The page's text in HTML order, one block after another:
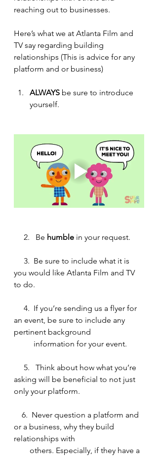
reaching out to businesses.
Here’s what we at Atlanta Film and
TV say regarding building
relationships (This is advice for any
platform and or business)
ALWAYS be sure to introduce
yourself.
     2.   Be
humble in your request.
you would like Atlanta Film and TV
to do.
4. If you’re sending us a flyer for
an event, be sure to include any
pertinent background
          information for your event.
5.
Think about how what you’re
asking will be beneficial to not just
only your platform.
6.  Never question a platform and
or a business, why they build
relationships with